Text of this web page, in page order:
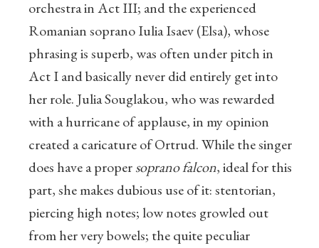
orchestra in Act III; and the experienced
Romanian soprano Iulia Isaev (Elsa), whose
phrasing is superb, was often under pitch in
Act I and basically never did entirely get into
her role. Julia Souglakou, who was rewarded
with a hurricane of applause, in my opinion
created a caricature of Ortrud. While the singer
does have a propersoprano falcon, ideal for this
part, she makes dubious use of it: stentorian,
piercing high notes; low notes growled out
from her very bowels; the quite peculiar